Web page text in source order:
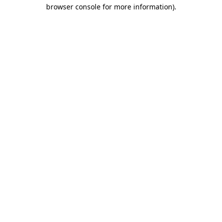
browser console for more information).